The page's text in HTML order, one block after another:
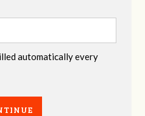
automatically every